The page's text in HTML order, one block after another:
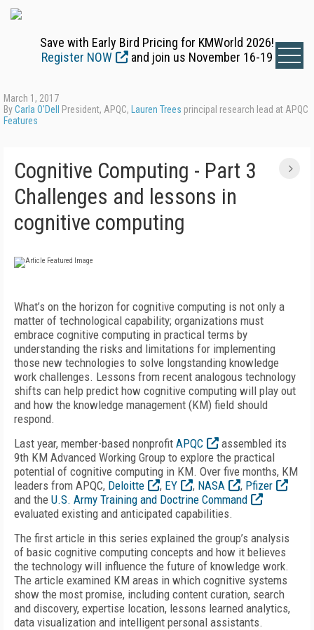
Save with Early Bird Pricing for KMWorld 2026!
Register NOW
and join us November 16-19
March 1, 2017
ByCarla O'Dell President, APQC, Lauren Trees principal research lead at APQC
Features
Cognitive Computing - Part 3
Challenges and lessons in
cognitive computing
What’s on the horizon for cognitive computing is not only a
matter of technological capability; organizations must
embrace cognitive computing in practical terms by
understanding the risks and limitations for implementing
those new technologies to solve longstanding knowledge
work challenges. Lessons from recent analogous technology
shifts can help predict how cognitive computing will play out
and how the knowledge management (KM) field should
respond.
Last year, member-based nonprofit APQC
assembled its
9th KM Advanced Working Group to explore the practical
potential of cognitive computing in KM. Over five months, KM
leaders from APQC, Deloitte , EY , NASA , Pfizer
and the U.S. Army Training and Doctrine Command
evaluated existing and anticipated capabilities.
The first article in this series explained the group’s analysis
of basic cognitive computing concepts and how it believes
the technology will influence the future of knowledge work.
The article examined KM areas in which cognitive systems
show the most promise, including content curation, search
and discovery, expertise location, lessons learned analytics,
data visualization and intelligent personal assistants.